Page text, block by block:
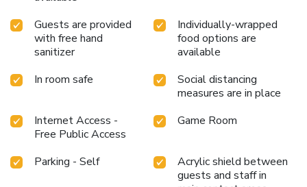
Guests are provided
with free hand
sanitizer
Individually-wrapped
food options are
available
In room safe
Social distancing
measures are in place
Internet Access -
Free Public Access
Game Room
Parking - Self
Acrylic shield between
guests and staff in